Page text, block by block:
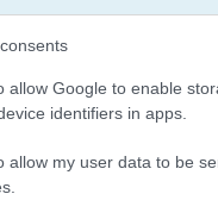
allow Google to enable
identifiers in apps.
allow my user data to be
onthe original Kris